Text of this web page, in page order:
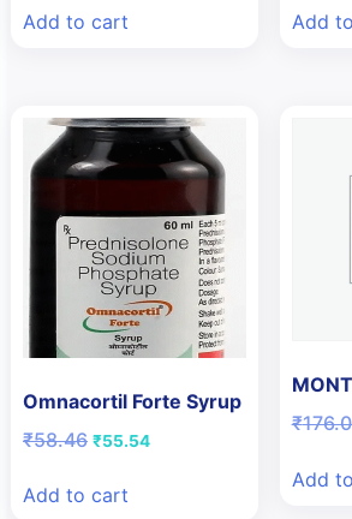
₹193.60.
Add to cart Add
Omnacortil Forte Syrup
₹58.46 Original
₹58.46.
₹55.54
Add to cart
₹
Add